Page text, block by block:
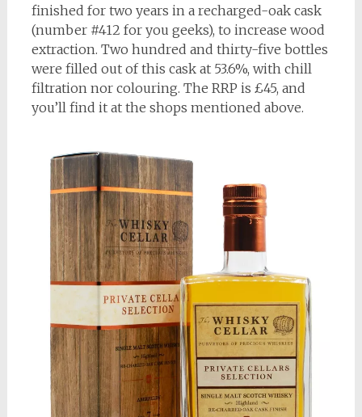
finished for two years in a recharged-oak cask
(number #412 for you geeks), to increase wood
extraction. Two hundred and thirty-five bottles
were filled out of this cask at 53.6%, with chill
filtration nor colouring. The RRP is £45, and
you’ll find it at the shops mentioned above.